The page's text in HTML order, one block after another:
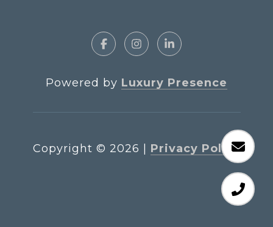
Powered by Luxury Presence
Copyright © 2026 Privacy Policy